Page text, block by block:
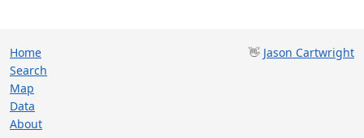
Home
Search
Map
Data
About
👋 Jason Cartwright